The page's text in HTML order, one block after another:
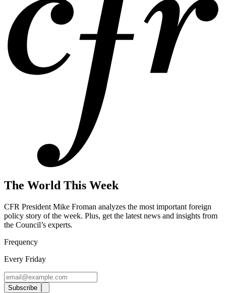
The World This Week
CFR President Mike Froman analyzes the most important foreign
policy story of the week. Plus, get the latest news and insights from
the Council’s experts.
Frequency
Every Friday
Subscribe